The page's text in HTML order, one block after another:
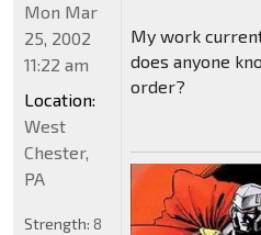
My work
does anyone
order?
Mon Mar
25, 2002
11:22 am
Location:
West
Chester,
PA
Strength: 8